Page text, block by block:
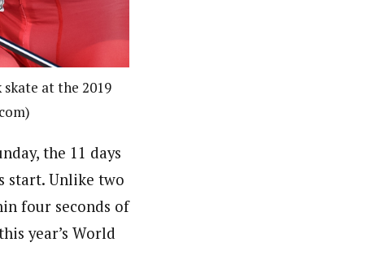
at the 2019
the 11 days
start. Unlike two
four seconds of
year’s World